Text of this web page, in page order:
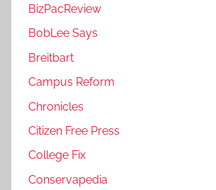
BizPacReview
BobLee Says
Breitbart
Campus Reform
Chronicles
Citizen Free Press
College Fix
Conservapedia